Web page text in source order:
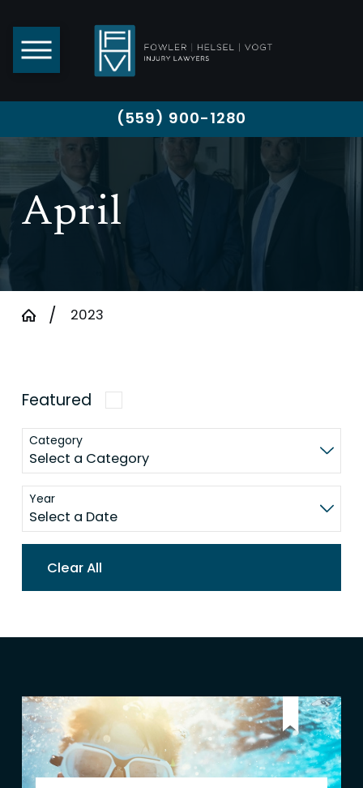
(559) 900-1280
April
2023
Featured
Category
Year
Clear All